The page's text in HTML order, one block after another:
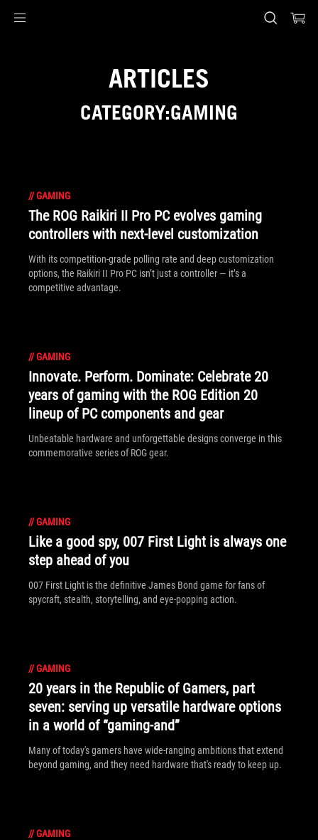
ARTICLES
CATEGORY:GAMING
//GAMING
The ROG Raikiri II Pro PC evolves gaming
controllers with next-level customization
With its competition‑grade polling rate and deep customization
options, the Raikiri II Pro PC isn’t just a controller — it’s a
competitive advantage.
//GAMING
Innovate. Perform. Dominate: Celebrate 20
years of gaming with the ROG Edition 20
lineup of PC components and gear
Unbeatable hardware and unforgettable designs converge in this
commemorative series of ROG gear.
//GAMING
Like a good spy, 007 First Light is always one
step ahead of you
007 First Light is the definitive James Bond game for fans of
spycraft, stealth, storytelling, and eye-popping action.
//GAMING
20 years in the Republic of Gamers, part
seven: serving up versatile hardware options
in a world of “gaming-and”
Many of today's gamers have wide-ranging ambitions that extend
beyond gaming, and they need hardware that's ready to keep up.
//GAMING